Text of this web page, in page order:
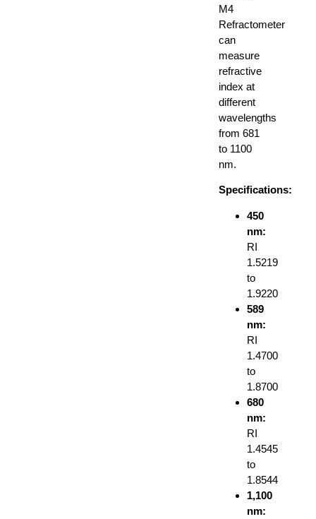
M4
Refractometer
can
measure
refractive
index at
different
wavelengths
from 681
to 1100
nm.
Specifications:
450
nm:
RI
1.5219
to
1.9220
589
nm:
RI
1.4700
to
1.8700
680
nm:
RI
1.4545
to
1.8544
1,100
nm: